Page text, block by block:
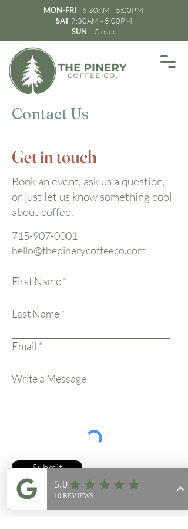
MON-FRI 6:30AM - 5:00PM
SUN Closed
SAT 7:30AM - 5:00PM
Contact Us
Get in touch
Book an event, ask us a question,
or just let us know something cool
about coffee.
715-907-0001
hello@thepinerycoffeeco.com
First Name
Last Name
Email
Write a Message
Submit